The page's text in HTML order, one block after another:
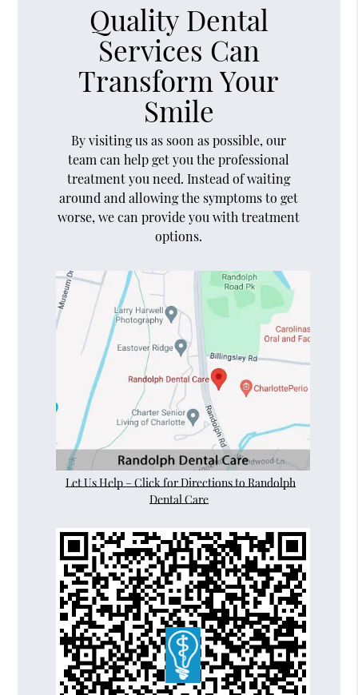
Quality Dental
Services Can
Transform Your
Smile
By visiting us as soon as possible, our
team can help get you the professional
treatment you need. Instead of waiting
around and allowing the symptoms to get
worse, we can provide you with treatment
options.
Let Us Help – Click for Directions to Randolph
Dental Care